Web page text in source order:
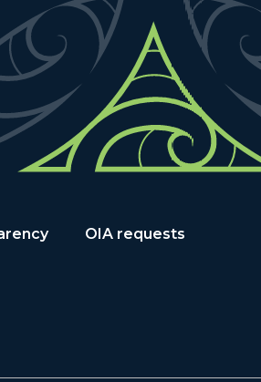
OIA requests